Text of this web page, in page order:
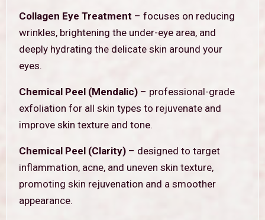
Collagen Eye Treatment – focuses on reducing
wrinkles, brightening the under-eye area, and
deeply hydrating the delicate skin around your
eyes.
Chemical Peel (Mendalic) – professional-grade
exfoliation for all skin types to rejuvenate and
improve skin texture and tone.
Chemical Peel (Clarity) – designed to target
inflammation, acne, and uneven skin texture,
promoting skin rejuvenation and a smoother
appearance.